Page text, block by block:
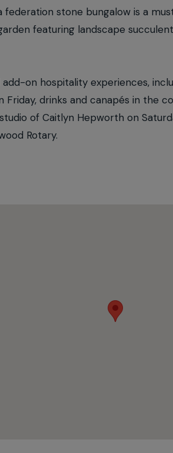
stone bungalow is a
featuring landscape
on hospitality experiences,
drinks and canapés in the
of Caitlyn Hepworth on
Rotary.